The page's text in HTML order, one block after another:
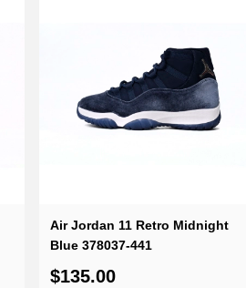
Air Jordan 11 Retro Midnight
Blue 378037-441
$135.00